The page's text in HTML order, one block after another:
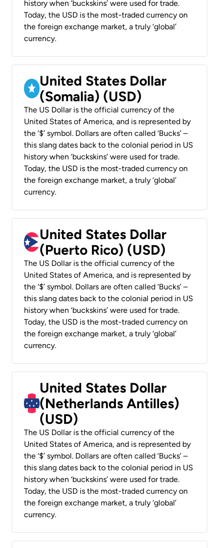
history when ‘buckskins’ were used for trade.
Today, the USD is the most-traded currency on
the foreign exchange market, a truly ‘global’
currency.
United States Dollar
(Somalia) (USD)
The US Dollar is the official currency of the
United States of America, and is represented by
the ‘$’ symbol. Dollars are often called ‘Bucks’ –
this slang dates back to the colonial period in US
history when ‘buckskins’ were used for trade.
Today, the USD is the most-traded currency on
the foreign exchange market, a truly ‘global’
currency.
United States Dollar
(Puerto Rico) (USD)
The US Dollar is the official currency of the
United States of America, and is represented by
the ‘$’ symbol. Dollars are often called ‘Bucks’ –
this slang dates back to the colonial period in US
history when ‘buckskins’ were used for trade.
Today, the USD is the most-traded currency on
the foreign exchange market, a truly ‘global’
currency.
United States Dollar
(Netherlands Antilles)
(USD)
The US Dollar is the official currency of the
United States of America, and is represented by
the ‘$’ symbol. Dollars are often called ‘Bucks’ –
this slang dates back to the colonial period in US
history when ‘buckskins’ were used for trade.
Today, the USD is the most-traded currency on
the foreign exchange market, a truly ‘global’
currency.